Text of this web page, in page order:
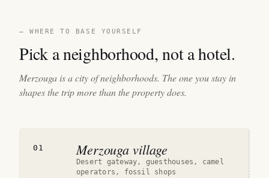
— WHERE TO BASE YOURSELF
Pick a neighborhood, not a hotel.
Merzouga is a city of neighborhoods. The one you stay in
shapes the trip more than the property does.
01 Merzouga village
Desert gateway, guesthouses, camel
operators, fossil shops